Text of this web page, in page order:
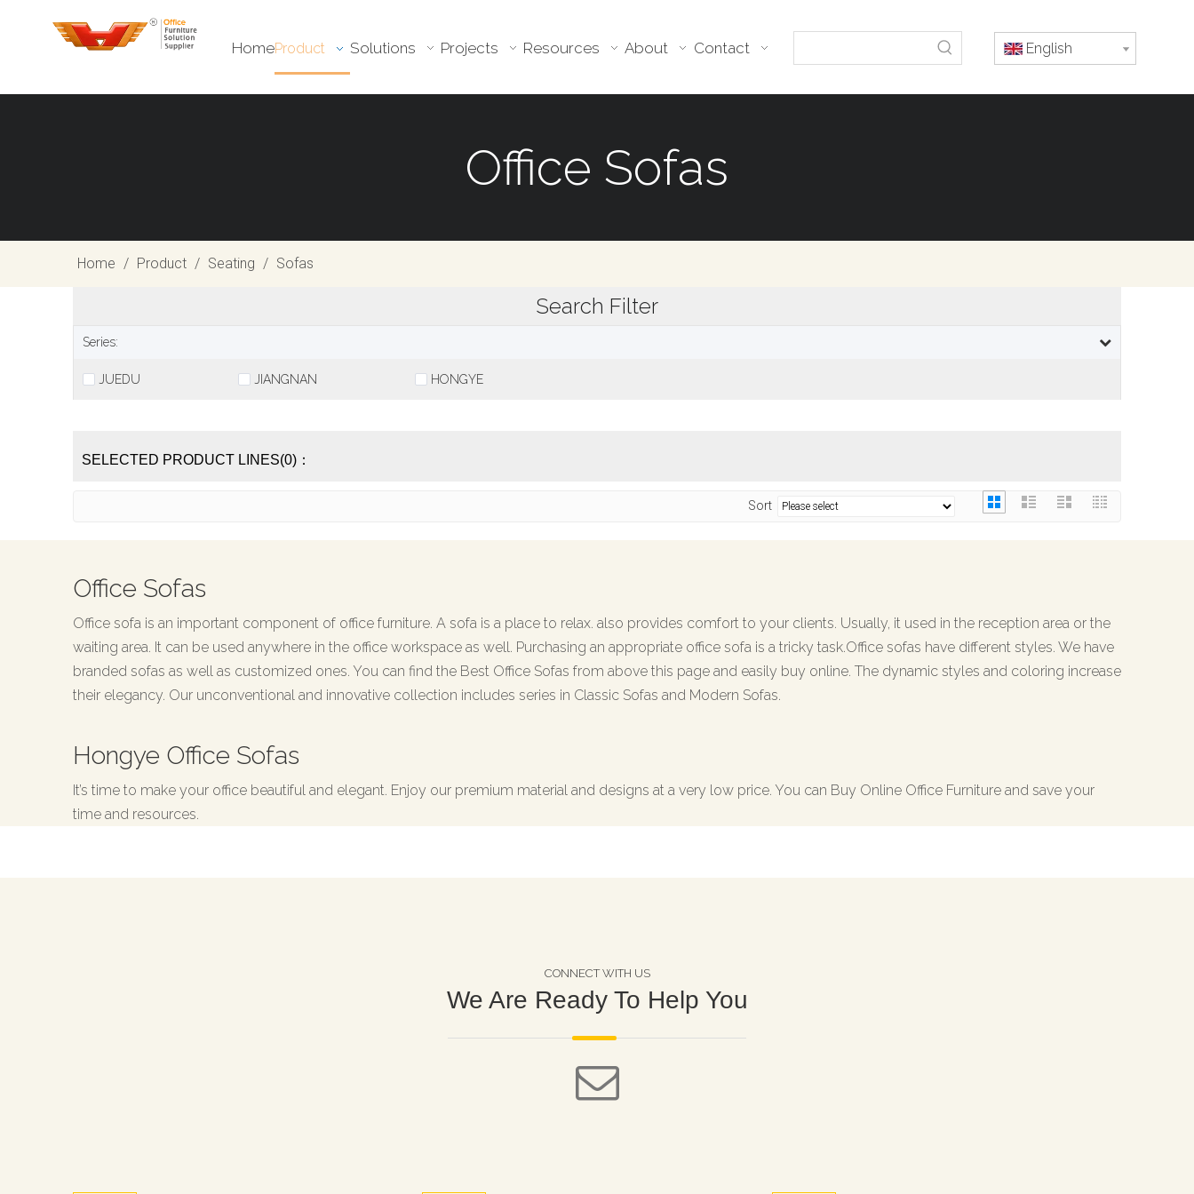
HomeProduct Solutions Projects Resources About Contact English
Office Sofas
Home / Product / Seating / Sofas
Search Filter
Series:
JUEDU JIANGNAN HONGYE
SELECTED PRODUCT LINES(0)：
Sort
Office Sofas
Office sofa is an important component of office furniture. A sofa is a place to relax. also provides comfort to your clients. Usually, it used in the reception area or the
waiting area. It can be used anywhere in the office workspace as well. Purchasing an appropriate office sofa is a tricky task.Office sofas have different styles. We have
branded sofas as well as customized ones. You can find the Best Office Sofas from above this page and easily buy online. The dynamic styles and coloring increase
their elegancy. Our unconventional and innovative collection includes series in Classic Sofas and Modern Sofas.
Hongye Office Sofas
It’s time to make your office beautiful and elegant. Enjoy our premium material and designs at a very low price. You can Buy Online Office Furniture and save your
time and resources.
CONNECT WITH US
We Are Ready To Help You